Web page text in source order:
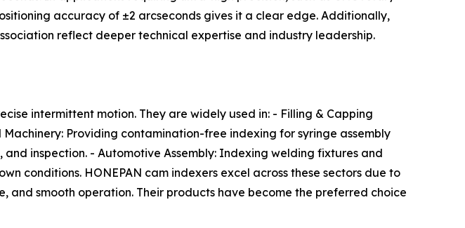
accuracy of ±2 arcseconds gives it a clear edge. Additionally,
reflect deeper technical expertise and industry leadership.
intermittent motion. They are widely used in: - Filling & Capping
Providing contamination-free indexing for syringe assembly
inspection. - Automotive Assembly: Indexing welding fixtures and
conditions. HONEPAN cam indexers excel across these sectors due to
smooth operation. Their products have become the preferred choice